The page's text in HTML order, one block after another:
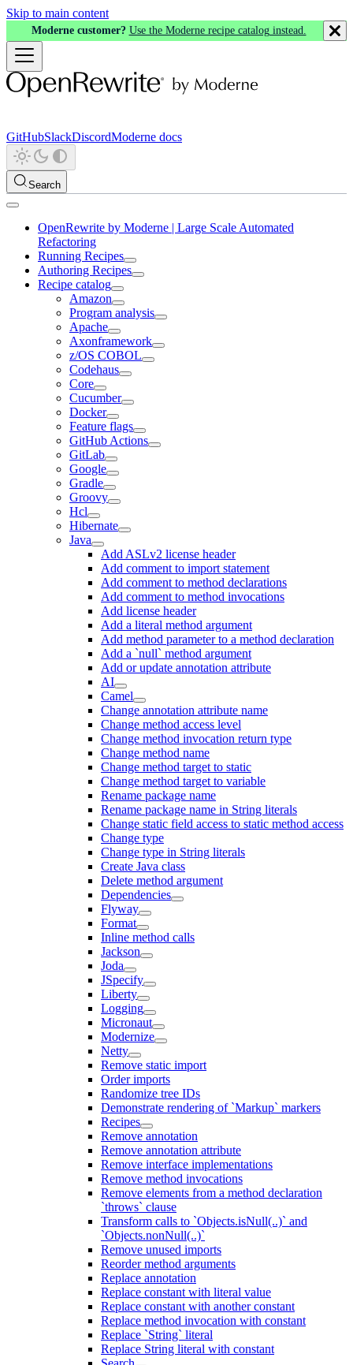
Skip to main content
Moderne customer? Use the Moderne recipe catalog instead.
GitHubSlackDiscordModerne docs
Search
OpenRewrite by Moderne | Large Scale Automated
Refactoring
Running Recipes
Authoring Recipes
Recipe catalog
Amazon
Program analysis
Apache
Axonframework
z/OS COBOL
Codehaus
Core
Cucumber
Docker
Feature flags
GitHub Actions
GitLab
Google
Gradle
Groovy
Hcl
Hibernate
Java
Add ASLv2 license header
Add comment to import statement
Add comment to method declarations
Add comment to method invocations
Add license header
Add a literal method argument
Add method parameter to a method declaration
Add a `null` method argument
Add or update annotation attribute
AI
Camel
Change annotation attribute name
Change method access level
Change method invocation return type
Change method name
Change method target to static
Change method target to variable
Rename package name
Rename package name in String literals
Change static field access to static method access
Change type
Change type in String literals
Create Java class
Delete method argument
Dependencies
Flyway
Format
Inline method calls
Jackson
Joda
JSpecify
Liberty
Logging
Micronaut
Modernize
Netty
Remove static import
Order imports
Randomize tree IDs
Demonstrate rendering of `Markup` markers
Recipes
Remove annotation
Remove annotation attribute
Remove interface implementations
Remove method invocations
Remove elements from a method declaration
`throws` clause
Transform calls to `Objects.isNull(..)` and
`Objects.nonNull(..)`
Remove unused imports
Reorder method arguments
Replace annotation
Replace constant with literal value
Replace constant with another constant
Replace method invocation with constant
Replace `String` literal
Replace String literal with constant